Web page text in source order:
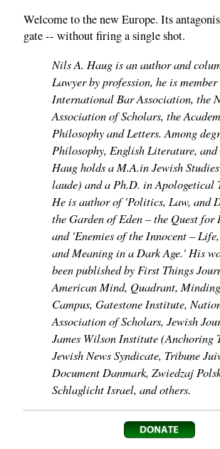
Welcome to the new Europe. Its
gate -- without firing a single shot.
Nils A. Haug is an author and
Lawyer by profession, he is
International Bar Association, the
Association of Scholars, the
Philosophy and Letters. Among
Philosophy, English Literature, and
Haug holds a M.A.in Jewish
laude) and a Ph.D. in Apologetical
He is author of 'Politics, Law, and
the Garden of Eden – the Quest
and 'Enemies of the Innocent –
and Meaning in a Dark Age.' His
been published by First Things
American Mind, Quadrant,
Campus, Gatestone Institute,
Association of Scholars, Jewish
James Wilson Institute (Anchoring
Jewish News Syndicate, Tribune
Document Danmark, Zwiedzaj
Schlaglicht Israel, and others.